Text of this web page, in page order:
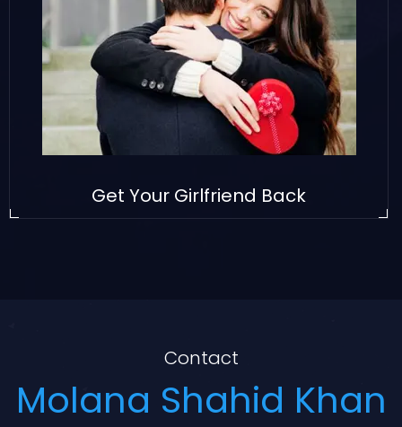
Get Your Girlfriend Back
Contact
Molana Shahid Khan